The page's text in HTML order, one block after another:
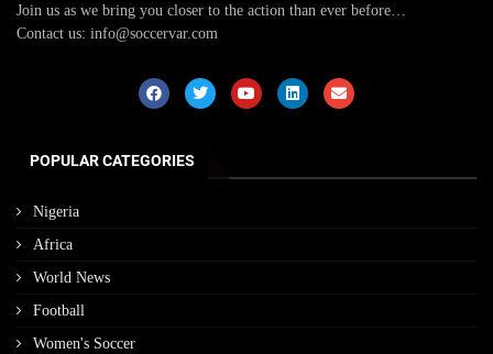
Join us as we bring you closer to the action than ever before…
Contact us: info@soccervar.com
POPULAR CATEGORIES
Nigeria
Africa
World News
Football
Women's Soccer